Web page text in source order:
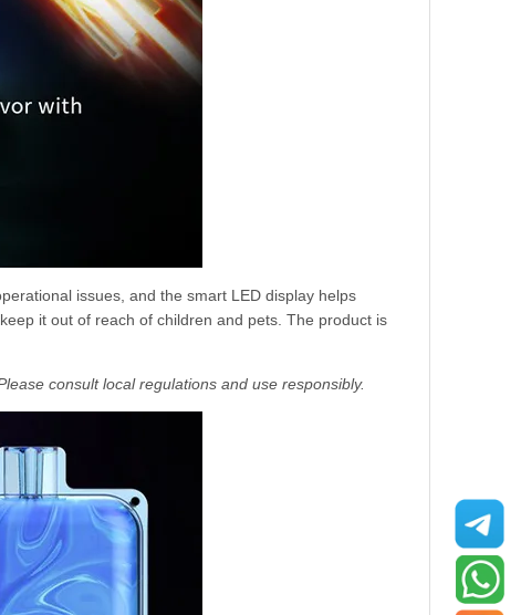
issues, and the smart LED display helps
it out of reach of children and pets. The product is
consult local regulations and use responsibly.